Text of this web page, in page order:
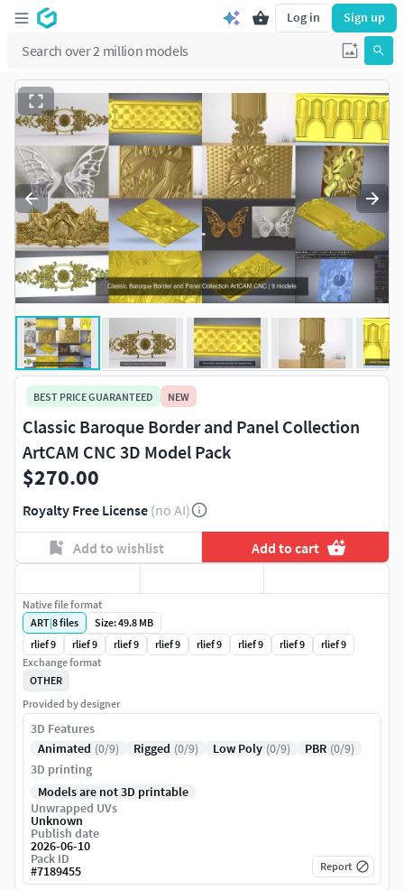
Log in Sign up
BEST PRICE GUARANTEED NEW
Classic Baroque Border and Panel Collection
ArtCAM CNC 3D Model Pack
$270.00
Royalty Free License (no AI)
Add to wishlist Add to cart
Native file format
ART|8files
Size: 49.8 MB
rlief 9
rlief 9 rlief 9 rlief 9 rlief 9 rlief 9 rlief 9
rlief 9
Exchange format
OTHER
Provided by designer
3D Features
Animated (0/9) Rigged (0/9) Low Poly (0/9) PBR (0/9)
3D printing
Models are not 3D printable
Unwrapped UVs
Unknown
Publish date
2026-06-10
Pack ID
#7189455 Report